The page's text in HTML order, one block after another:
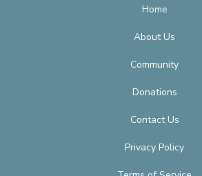
Home
About Us
Community
Donations
Contact Us
Privacy Policy